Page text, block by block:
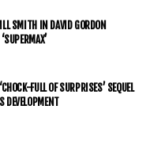
SMITH IN DAVID GORDON
FULL OF SURPRISES’ SEQUEL
DEVELOPMENT